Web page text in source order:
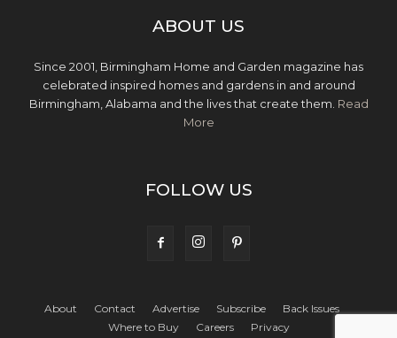
ABOUT US
Since 2001, Birmingham Home and Garden magazine has
celebrated inspired homes and gardens in and around
Birmingham, Alabama and the lives that create them. Read
More
FOLLOW US
About Contact Advertise Subscribe
Back Issues
Where to Buy
Careers Privacy